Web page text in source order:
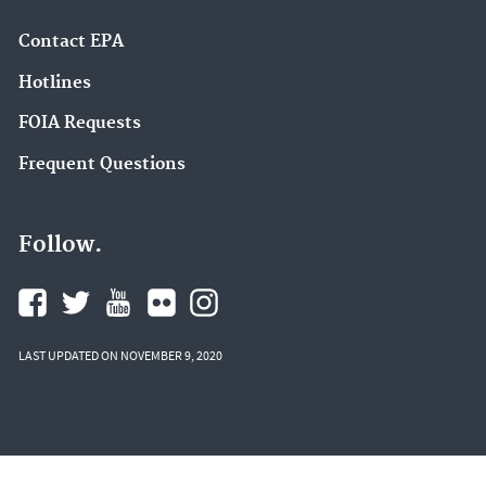
Contact EPA
Hotlines
FOIA Requests
Frequent Questions
Follow.
LAST UPDATED ON NOVEMBER 9, 2020